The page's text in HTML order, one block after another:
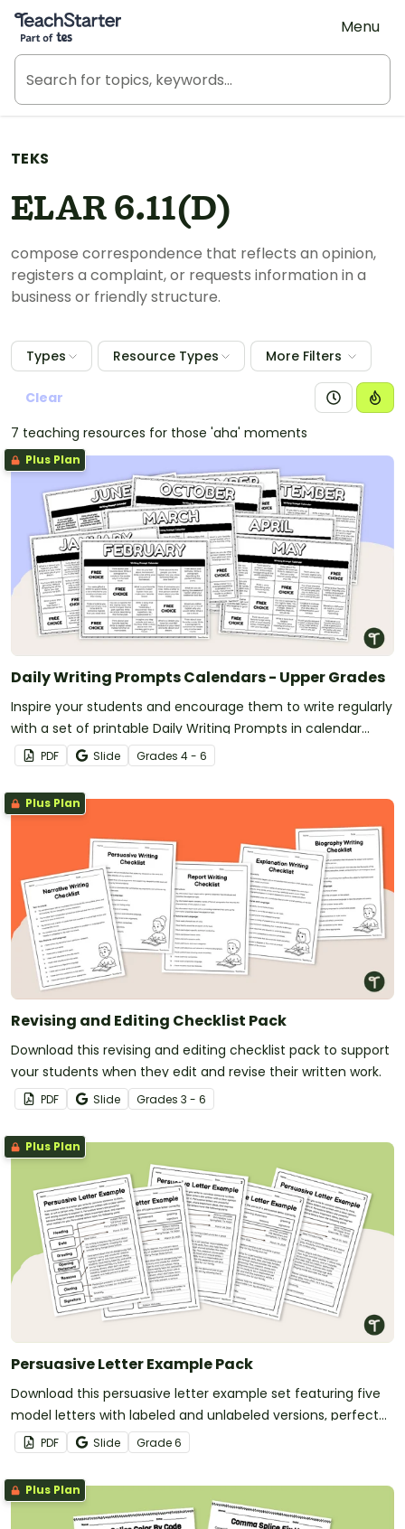
Teach Starter, part of Tes
Menu
TEKS
ELAR 6.11(D)
compose correspondence that reflects an opinion,
registers a complaint, or requests information in a
business or friendly structure.
Types Resource Types More Filters
Clear
7 teaching resources for those 'aha' moments
Plus Plan
Daily Writing Prompts Calendars - Upper Grades
Inspire your students and encourage them to write regularly
with a set of printable Daily Writing Prompts in calendar
format!
PDF Slide Grades 4 - 6
Plus Plan
Revising and Editing Checklist Pack
Download this revising and editing checklist pack to support
your students when they edit and revise their written work.
PDF Slide Grades 3 - 6
Plus Plan
Persuasive Letter Example Pack
Download this persuasive letter example set featuring five
model letters with labeled and unlabeled versions, perfect
for teaching students the structure of a persuasive letter.
PDF Slide Grade6
Plus Plan